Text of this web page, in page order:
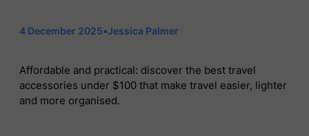
4 December 2025•Jessica Palmer
Affordable and practical: discover the best travel
accessories under $100 that make travel easier, lighter
and more organised.